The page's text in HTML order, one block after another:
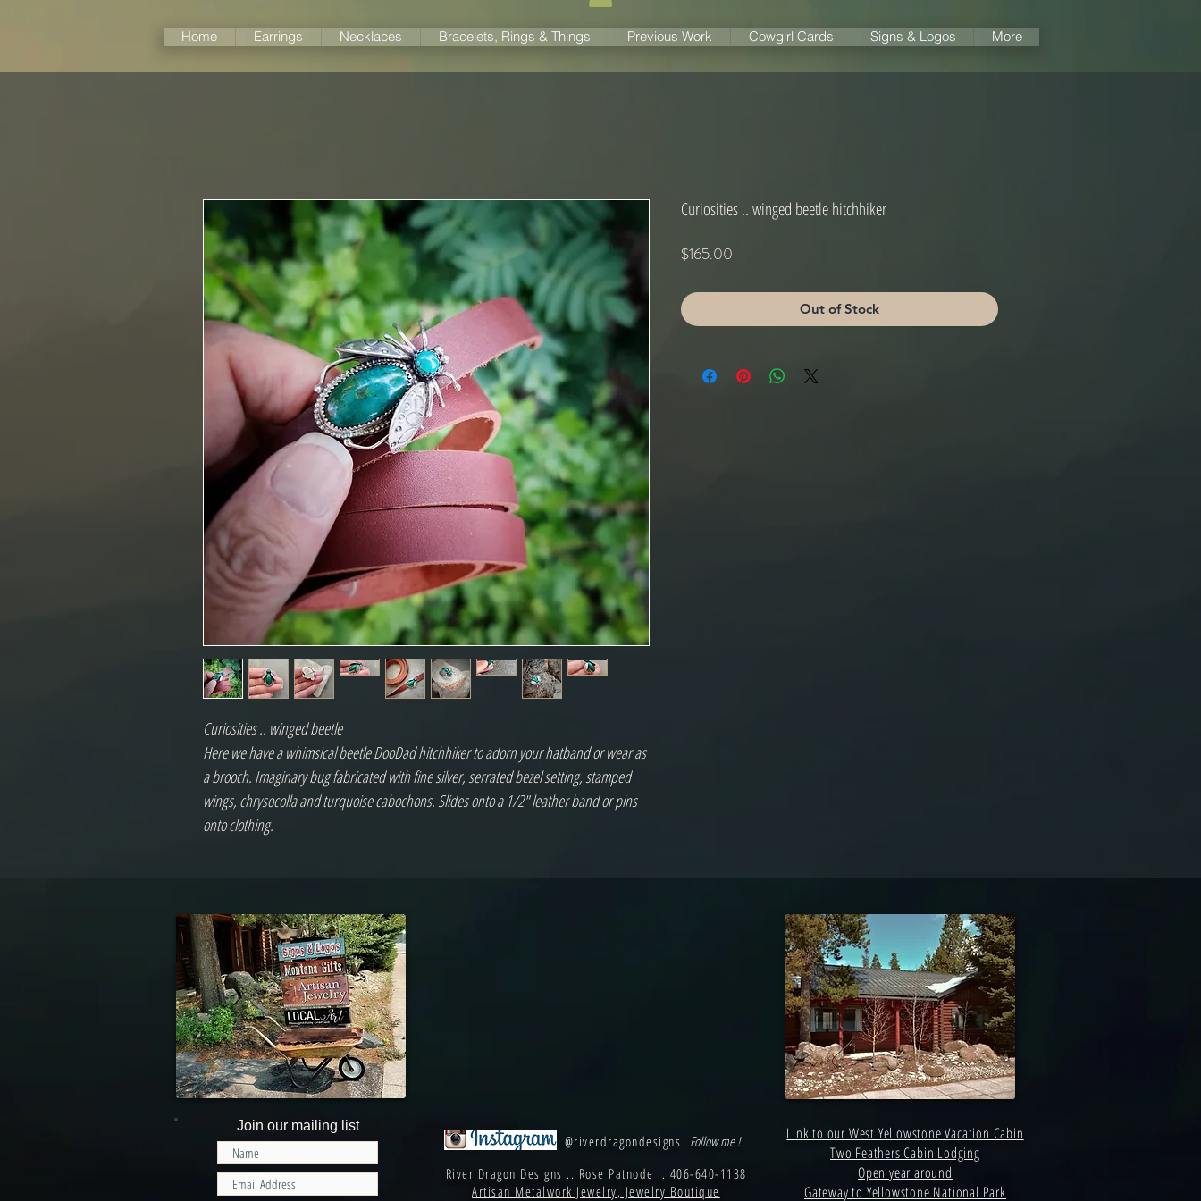
Home Earrings Necklaces Bracelets, Rings & Things Previous Work Cowgirl Cards Signs & Logos More
Curiosities .. winged beetle
Here we have a whimsical beetle DooDad hitchhiker to adorn your hatband or wear as
a brooch. Imaginary bug fabricated with fine silver, serrated bezel setting, stamped
wings, chrysocolla and turquoise cabochons. Slides onto a 1/2" leather band or pins
onto clothing.
Curiosities .. winged beetle hitchhiker
$165.00
Out of Stock
Join our mailing list
@riverdragondesigns Follow me !
River Dragon Designs .. Rose Patnode .. 406-640-1138
Artisan Metalwork Jewelry, Jewelry Boutique
Link to our West Yellowstone Vacation Cabin
Two Feathers Cabin Lodging
Open year around
Gateway to Yellowstone National Park